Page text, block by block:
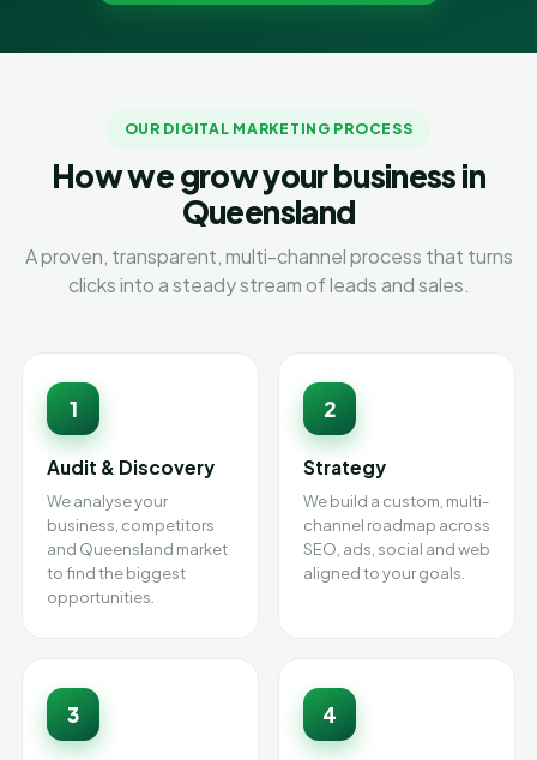
OUR DIGITAL MARKETING PROCESS
How we grow your business in
Queensland
A proven, transparent, multi-channel process that turns
clicks into a steady stream of leads and sales.
1
Audit & Discovery
We analyse your
business, competitors
and Queensland market
to find the biggest
opportunities.
2
Strategy
We build a custom, multi-
channel roadmap across
SEO, ads, social and web
aligned to your goals.
3 4